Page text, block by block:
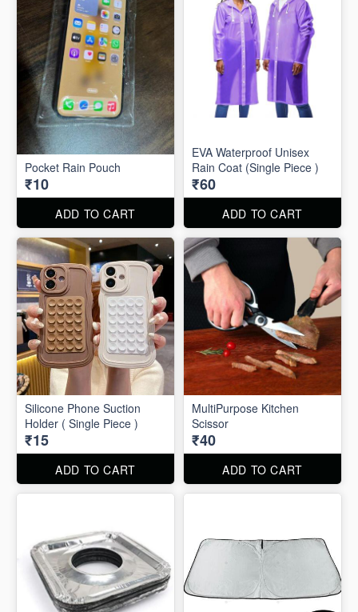
Pocket Rain Pouch
₹10
ADD TO CART
EVA Waterproof Unisex
Rain Coat (Single Piece )
₹60
ADD TO CART
Silicone Phone Suction
Holder ( Single Piece )
₹15
ADD TO CART
MultiPurpose Kitchen
Scissor
₹40
ADD TO CART